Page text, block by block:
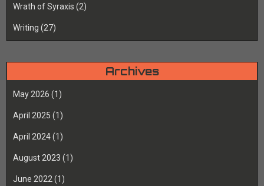
Wrath of Syraxis (2)
Writing (27)
Archives
May 2026 (1)
April 2025 (1)
April 2024(1)
August 2023 (1)
June 2022 (1)